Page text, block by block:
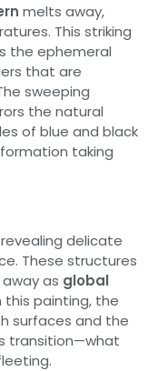
melts away,
This striking
the ephemeral
that are
sweeping
the natural
of blue and black
taking
delicate
These structures
as global
this painting, the
surfaces and the
transition—what